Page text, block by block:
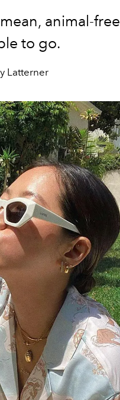
animal-free
to go.
Latterner